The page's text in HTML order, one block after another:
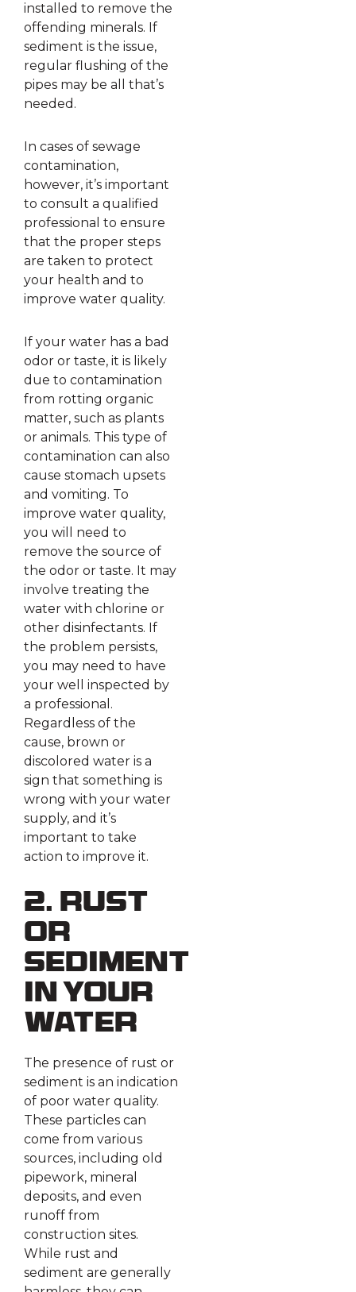
installed to remove the
offending minerals. If
sediment is the issue,
regular flushing of the
pipes may be all that’s
needed.
In cases of sewage
contamination,
however, it’s important
to consult a qualified
professional to ensure
that the proper steps
are taken to protect
your health and to
improve water quality.
If your water has a bad
odor or taste, it is likely
due to contamination
from rotting organic
matter, such as plants
or animals. This type of
contamination can also
cause stomach upsets
and vomiting. To
improve water quality,
you will need to
remove the source of
the odor or taste. It may
involve treating the
water with chlorine or
other disinfectants. If
the problem persists,
you may need to have
your well inspected by
a professional.
Regardless of the
cause, brown or
discolored water is a
sign that something is
wrong with your water
supply, and it’s
important to take
action to improve it.
2. Rust
or
Sediment
in Your
Water
The presence of rust or
sediment is an indication
of poor water quality.
These particles can
come from various
sources, including old
pipework, mineral
deposits, and even
runoff from
construction sites.
While rust and
sediment are generally